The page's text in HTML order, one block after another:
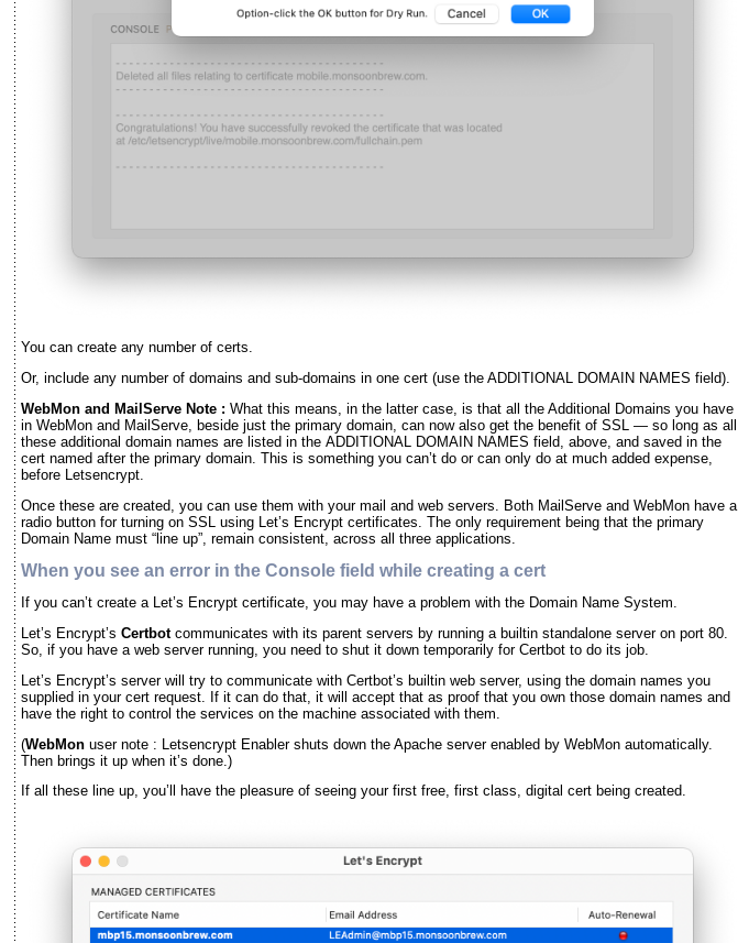
You can create any number of certs.
Or, include any number of domains and sub-domains in one cert (use the ADDITIONAL DOMAIN NAMES field).
WebMon and MailServe Note : What this means, in the latter case, is that all the Additional Domains you have
in WebMon and MailServe, beside just the primary domain, can now also get the benefit of SSL — so long as all
these additional domain names are listed in the ADDITIONAL DOMAIN NAMES field, above, and saved in the
cert named after the primary domain. This is something you can’t do or can only do at much added expense,
before Letsencrypt.
Once these are created, you can use them with your mail and web servers. Both MailServe and WebMon have a
radio button for turning on SSL using Let’s Encrypt certificates. The only requirement being that the primary
Domain Name must “line up”, remain consistent, across all three applications.
When you see an error in the Console field while creating a cert
If you can’t create a Let’s Encrypt certificate, you may have a problem with the Domain Name System.
Let’s Encrypt’s Certbotcommunicates with its parent servers by running a builtin standalone server on port 80.
So, if you have a web server running, you need to shut it down temporarily for Certbot to do its job.
Let’s Encrypt’s server will try to communicate with Certbot’s builtin web server, using the domain names you
supplied in your cert request. If it can do that, it will accept that as proof that you own those domain names and
have the right to control the services on the machine associated with them.
(WebMon user note : Letsencrypt Enabler shuts down the Apache server enabled by WebMon automatically.
Then brings it up when it’s done.)
If all these line up, you’ll have the pleasure of seeing your first free, first class, digital cert being created.